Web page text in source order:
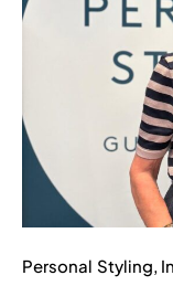
Personal Styling,